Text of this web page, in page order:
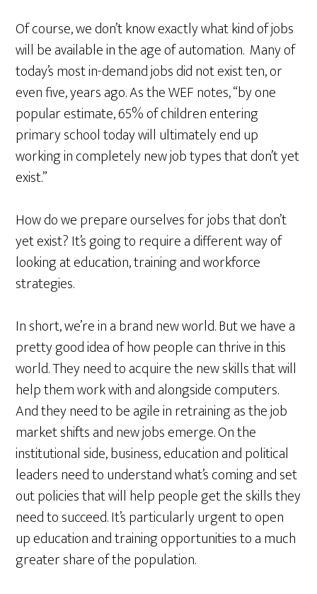
Of course, we don’t know exactly what kind of jobs
will be available in the age of automation. Many of
today’s most in-demand jobs did not exist ten, or
even five, years ago. As the WEF notes, “by one
popular estimate, 65% of children entering
primary school today will ultimately end up
working in completely new job types that don’t yet
exist.”
How do we prepare ourselves for jobs that don’t
yet exist? It’s going to require a different way of
looking at education, training and workforce
strategies.
In short, we’re in a brand new world. But we have a
pretty good idea of how people can thrive in this
world. They need to acquire the new skills that will
help them work with and alongside computers.
And they need to be agile in retraining as the job
market shifts and new jobs emerge. On the
institutional side, business, education and political
leaders need to understand what’s coming and set
out policies that will help people get the skills they
need to succeed. It’s particularly urgent to open
up education and training opportunities to a much
greater share of the population.